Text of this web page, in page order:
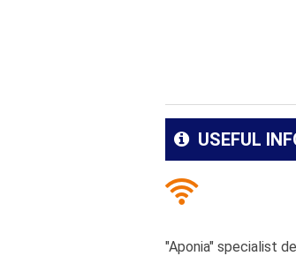
USEFUL
"Aponia" specialist